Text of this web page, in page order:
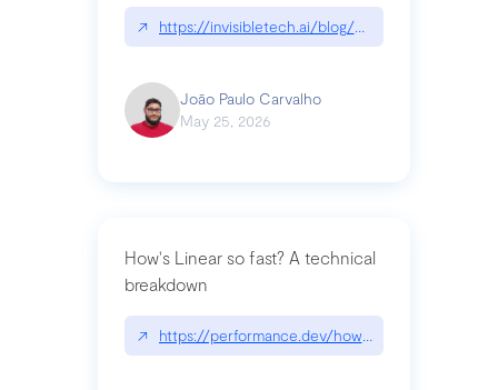
↗ https://invisibletech.ai/blog/what-is-forward-
João Paulo Carvalho
May 25, 2026
How's Linear so fast? A technical
breakdown
↗ https://performance.dev/how-is-linear-so-fast-